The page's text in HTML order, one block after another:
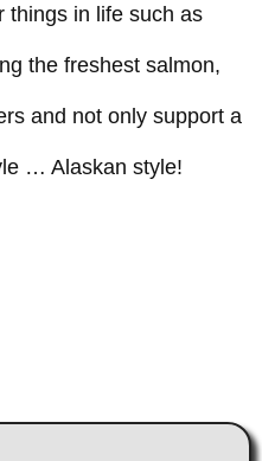
things in life such as
the freshest salmon,
and not only support a
… Alaskan style!